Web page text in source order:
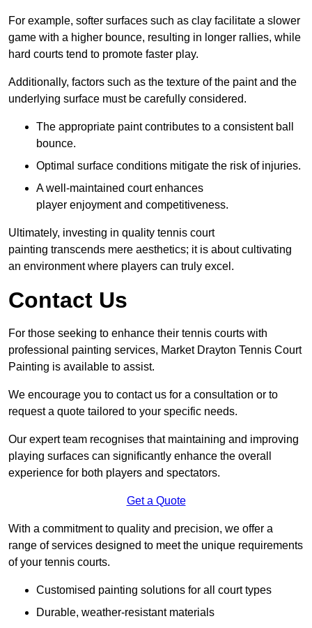
For example, softer surfaces such as clay facilitate a slower
game with a higher bounce, resulting in longer rallies, while
hard courts tend to promote faster play.
Additionally, factors such as the texture of the paint and the
underlying surface must be carefully considered.
The appropriate paint contributes to a consistent ball
bounce.
Optimal surface conditions mitigate the risk of injuries.
A well-maintained court enhances
player enjoyment and competitiveness.
Ultimately, investing in quality tennis court
painting transcends mere aesthetics; it is about cultivating
an environment where players can truly excel.
Contact Us
For those seeking to enhance their tennis courts with
professional painting services, Market Drayton Tennis Court
Painting is available to assist.
We encourage you to contact us for a consultation or to
request a quote tailored to your specific needs.
Our expert team recognises that maintaining and improving
playing surfaces can significantly enhance the overall
experience for both players and spectators.
Get a Quote
With a commitment to quality and precision, we offer a
range of services designed to meet the unique requirements
of your tennis courts.
Customised painting solutions for all court types
Durable, weather-resistant materials